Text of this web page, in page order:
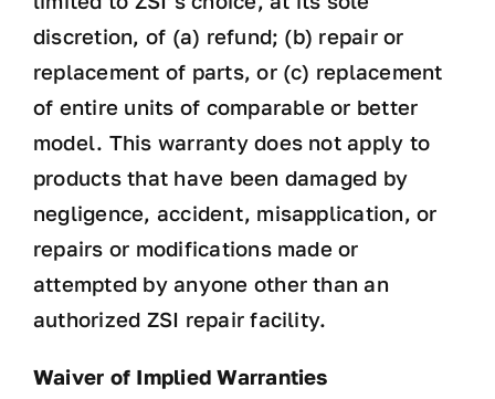
discretion, of (a) refund; (b) repair or
replacement of parts, or (c) replacement
of entire units of comparable or better
model. This warranty does not apply to
products that have been damaged by
negligence, accident, misapplication, or
repairs or modifications made or
attempted by anyone other than an
authorized ZSI repair facility.
Waiver of Implied Warranties